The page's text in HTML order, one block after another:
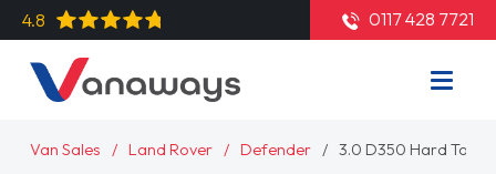
4.8 0117 428 7721
Van Sales Land Rover Defender 3.0 D350 Hard Top